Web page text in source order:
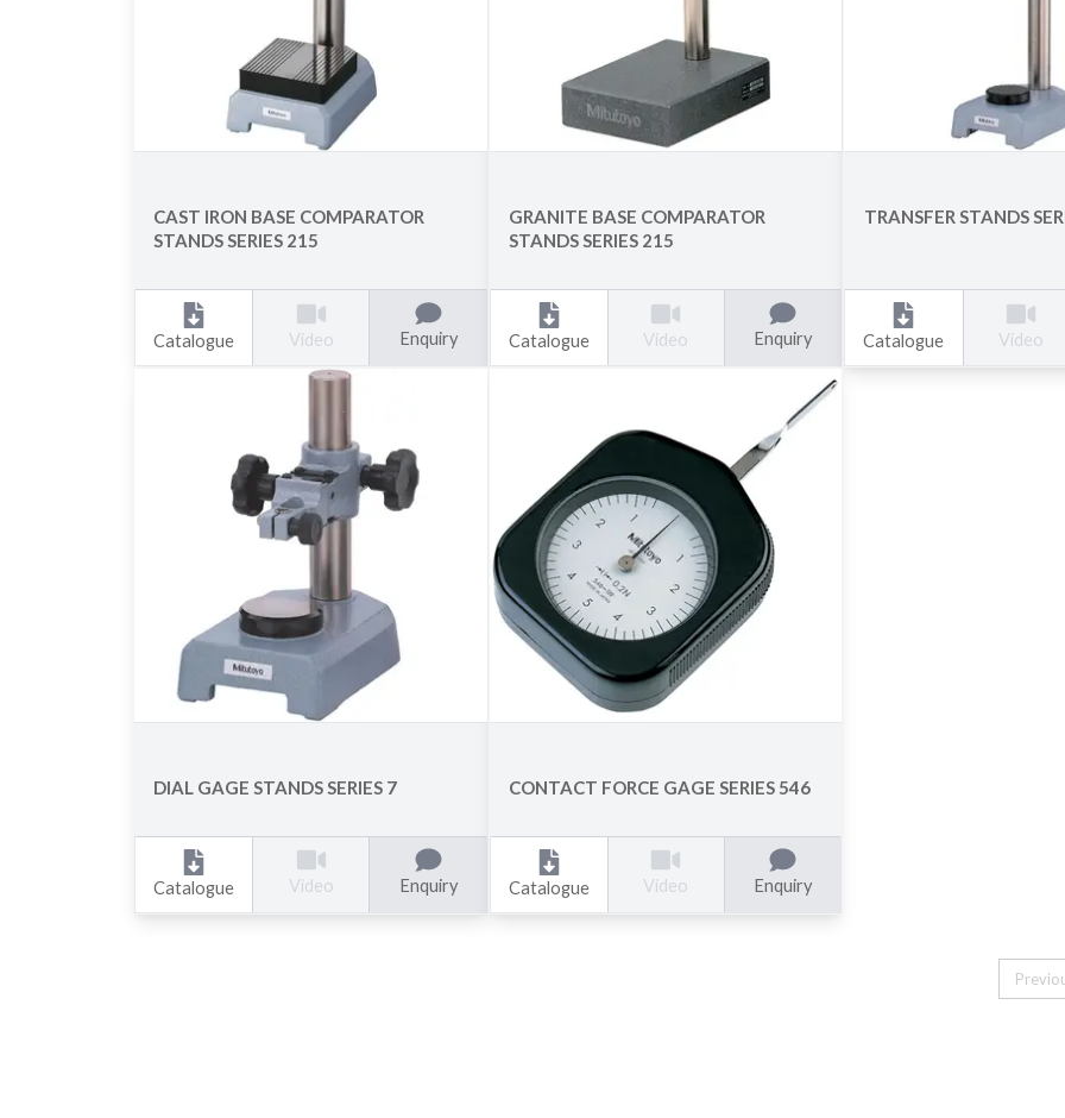
CAST IRON BASE COMPARATOR
STANDS SERIES 215
Catalogue Video Enquiry
GRANITE BASE COMPARATOR
STANDS SERIES 215
Catalogue Video Enquiry
TRANSFER STANDS
Catalogue Video
DIAL GAGE STANDS SERIES 7
Catalogue Video Enquiry
CONTACT FORCE GAGE SERIES 546
Catalogue Video Enquiry